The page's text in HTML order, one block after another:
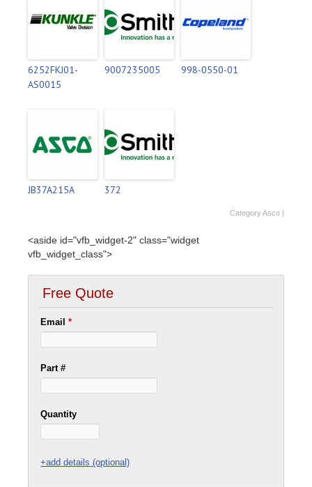
6252FKJ01-
AS0015
9007235005 998-0550-01
JB37A215A 372
CategoryAsco |
<aside id="vfb_widget-2" class="widget
vfb_widget_class">
Free Quote
Email*
Part #
Quantity
+add details (optional)